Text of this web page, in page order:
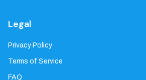
Legal
Privacy Policy
Terms of Service
FAQ